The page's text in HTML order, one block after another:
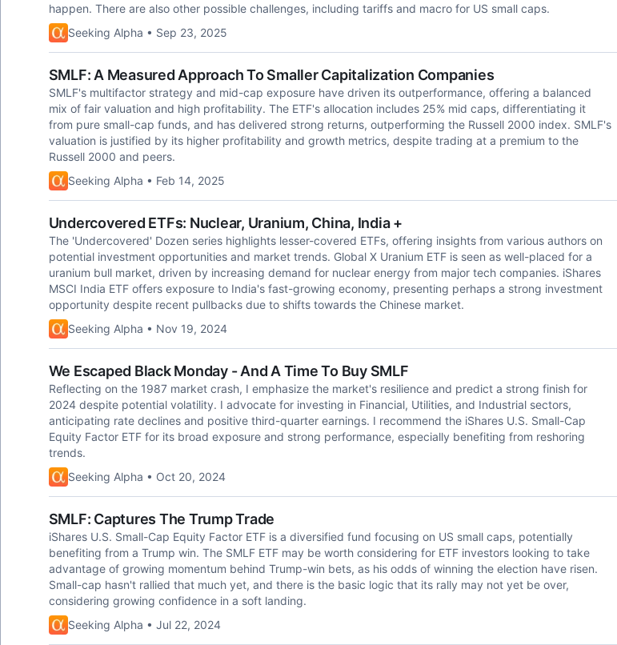
happen. There are also other possible challenges, including tariffs and macro for US small caps.
Seeking Alpha • Sep 23, 2025
SMLF: A Measured Approach To Smaller Capitalization Companies
SMLF's multifactor strategy and mid-cap exposure have driven its outperformance, offering a balanced
mix of fair valuation and high profitability. The ETF's allocation includes 25% mid caps, differentiating it
from pure small-cap funds, and has delivered strong returns, outperforming the Russell 2000 index. SMLF's
valuation is justified by its higher profitability and growth metrics, despite trading at a premium to the
Russell 2000 and peers.
Seeking Alpha • Feb 14, 2025
Undercovered ETFs: Nuclear, Uranium, China, India +
The 'Undercovered' Dozen series highlights lesser-covered ETFs, offering insights from various authors on
potential investment opportunities and market trends. Global X Uranium ETF is seen as well-placed for a
uranium bull market, driven by increasing demand for nuclear energy from major tech companies. iShares
MSCI India ETF offers exposure to India's fast-growing economy, presenting perhaps a strong investment
opportunity despite recent pullbacks due to shifts towards the Chinese market.
Seeking Alpha • Nov 19, 2024
We Escaped Black Monday - And A Time To Buy SMLF
Reflecting on the 1987 market crash, I emphasize the market's resilience and predict a strong finish for
2024 despite potential volatility. I advocate for investing in Financial, Utilities, and Industrial sectors,
anticipating rate declines and positive third-quarter earnings. I recommend the iShares U.S. Small-Cap
Equity Factor ETF for its broad exposure and strong performance, especially benefiting from reshoring
trends.
Seeking Alpha • Oct 20, 2024
SMLF: Captures The Trump Trade
iShares U.S. Small-Cap Equity Factor ETF is a diversified fund focusing on US small caps, potentially
benefiting from a Trump win. The SMLF ETF may be worth considering for ETF investors looking to take
advantage of growing momentum behind Trump-win bets, as his odds of winning the election have risen.
Small-cap hasn't rallied that much yet, and there is the basic logic that its rally may not yet be over,
considering growing confidence in a soft landing.
Seeking Alpha • Jul 22, 2024